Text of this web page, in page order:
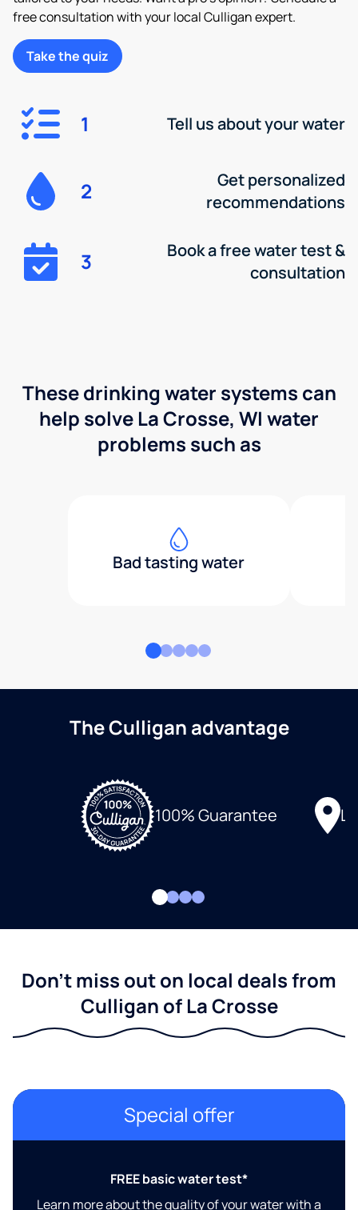
free consultation with your local Culligan expert.
Take the quiz
1 Tell us about your water
2
Get personalized
recommendations
3
Book a free water test &
consultation
These drinking water systems can
help solve La Crosse, WI water
problems such as
Bad tasting water
The Culligan advantage
100% Guarantee
Don't miss out on local deals from
Culligan of La Crosse
Special offer
FREE basic water test*
Learn more about the quality of your water with a